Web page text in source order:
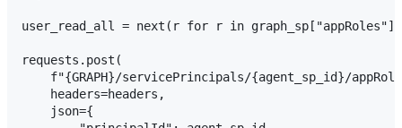
user_read_all = next(r for r in
requests.post(
f"{GRAPH}/servicePrincipals/{agent_sp_id}/
    headers=headers,
    json={